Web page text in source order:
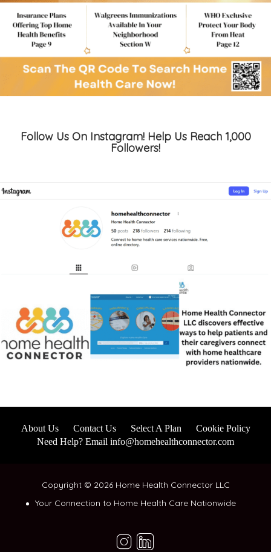
Follow Us On Instagram! Help Us Reach 1,000
Followers!
About Us Contact Us Select A Plan
Cookie Policy
Need Help? Email info@homehealthconnector.com
Copyright © 2026 Home Health Connector LLC
Your Connection to Home Health Care Nationwide